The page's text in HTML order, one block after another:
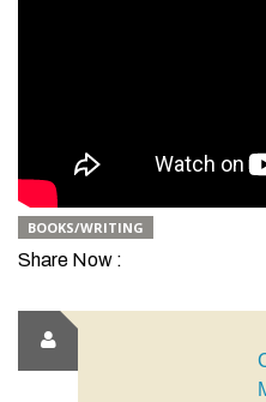
BOOKS/WRITING
Share Now :